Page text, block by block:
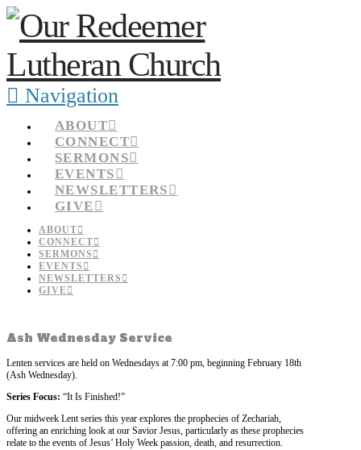
Navigation
ABOUT
CONNECT
SERMONS
EVENTS
NEWSLETTERS
GIVE
ABOUT
CONNECT
SERMONS
EVENTS
NEWSLETTERS
GIVE
Ash Wednesday Service
Lenten services are held on Wednesdays at 7:00 pm, beginning February 18th
(Ash Wednesday).
Series Focus: “It Is Finished!”
Our midweek Lent series this year explores the prophecies of Zechariah,
offering an enriching look at our Savior Jesus, particularly as these prophecies
relate to the events of Jesus’ Holy Week passion, death, and resurrection.